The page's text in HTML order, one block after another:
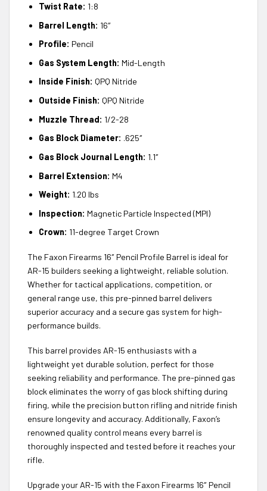
Twist Rate: 1:8
Barrel Length: 16″
Profile: Pencil
Gas System Length: Mid-Length
Inside Finish: QPQ Nitride
Outside Finish: QPQ Nitride
Muzzle Thread: 1/2-28
Gas Block Diameter: .625″
Gas Block Journal Length: 1.1″
Barrel Extension: M4
Weight: 1.20 lbs
Inspection: Magnetic Particle Inspected (MPI)
Crown: 11-degree Target Crown
The Faxon Firearms 16″ Pencil Profile Barrel is ideal for
AR-15 builders seeking a lightweight, reliable solution.
Whether for tactical applications, competition, or
general range use, this pre-pinned barrel delivers
superior accuracy and a secure gas system for high-
performance builds.
This barrel provides AR-15 enthusiasts with a
lightweight yet durable solution, perfect for those
seeking reliability and performance. The pre-pinned gas
block eliminates the worry of gas block shifting during
firing, while the precision button rifling and nitride finish
ensure longevity and accuracy. Additionally, Faxon’s
renowned quality control means every barrel is
thoroughly inspected and tested before it reaches your
rifle.
Upgrade your AR-15 with the Faxon Firearms 16″ Pencil